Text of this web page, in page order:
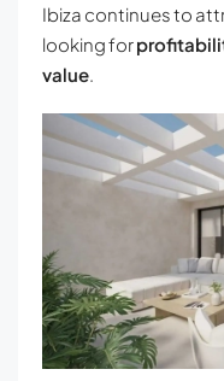
Ibiza continues to
looking for
value